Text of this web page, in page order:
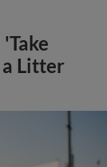
Litter